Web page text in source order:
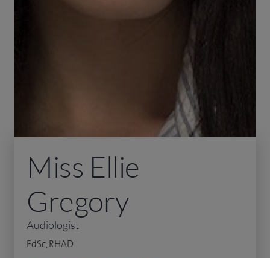
Miss Ellie
Gregory
Audiologist
FdSc, RHAD